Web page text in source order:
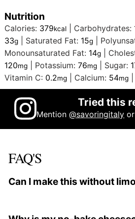
Nutrition
Calories: 379kcal Carbohydrates:
33g Saturated Fat: 15g
Monounsaturated Fat: 14g
120mg Potassium:76mg Sugar:
Vitamin C: 0.2mg Calcium: 54mg
Tried this
Mention@savoringitaly
FAQ'S
Can I make this without
lemon juice and add a small